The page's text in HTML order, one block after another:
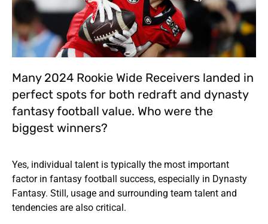
Many 2024 Rookie Wide Receivers landed in
perfect spots for both redraft and dynasty
fantasy football value. Who were the
biggest winners?
Yes, individual talent is typically the most important
factor in fantasy football success, especially in Dynasty
Fantasy. Still, usage and surrounding team talent and
tendencies are also critical.